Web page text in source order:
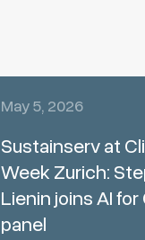
May 5, 2026
Sustainserv at
Week Zurich:
Lienin joins AI
panel